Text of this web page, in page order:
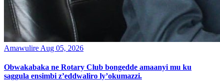
Amawulire Aug 05, 2026
Obwakabaka ne Rotary Club bongedde amaanyi mu ku
saggula ensimbi z’eddwaliro ly’okumazzi.